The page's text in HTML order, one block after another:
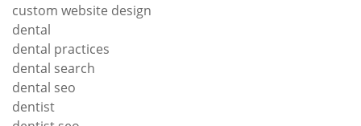
custom website design
dental
dental practices
dental search
dental seo
dentist